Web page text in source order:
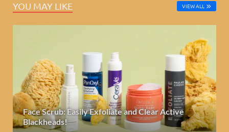
YOU MAY LIKE VIEW ALL
Face Scrub: Easily Exfoliate and Clear Active
Blackheads!